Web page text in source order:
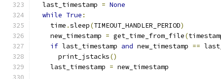
  last_timestamp
= None
while True :
    time
.sleep(TIMEOUT_HANDLER_PERIOD)
    new_timestamp
= get_time_from_file(
if last_timestamp and new_timestamp ==
      print_jstacks
()
    last_timestamp
= new_timestamp